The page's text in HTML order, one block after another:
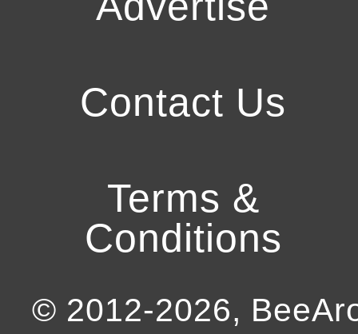
Contact Us
Terms &
Conditions
© 2012-2026,